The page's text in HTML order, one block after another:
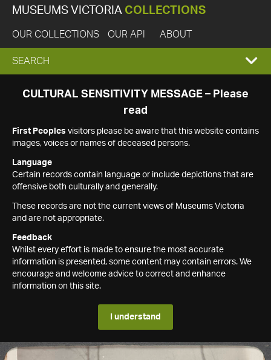
MUSEUMS VICTORIA COLLECTIONS
OUR COLLECTIONS OUR API ABOUT
EXPAND
SEARCH
SEARCH
CULTURAL SENSITIVITY MESSAGE – Please
read
First Peoples visitors please be aware that this website contains
images, voices or names of deceased persons.
Language
Certain records contain language or include depictions that are
offensive both culturally and generally.
These records are not the current views of Museums Victoria
and are not appropriate.
Feedback
Whilst every effort is made to ensure the most accurate
information is presented, some content may contain errors. We
encourage and welcome advice to correct and enhance
information on this site.
I understand